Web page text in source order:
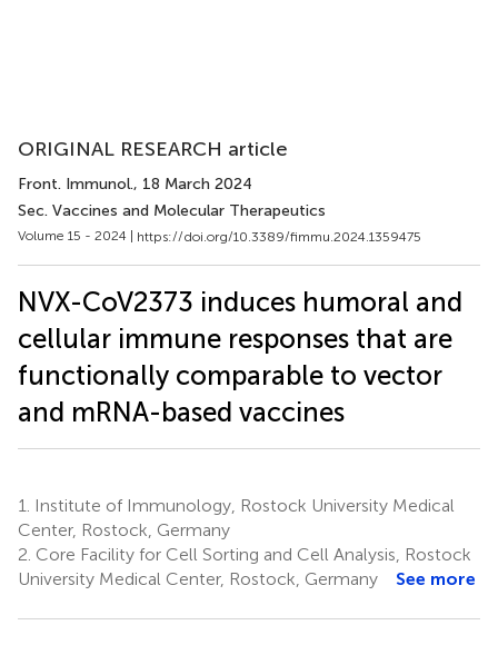
ORIGINAL RESEARCH article
Front. Immunol., 18 March 2024
Sec. Vaccines and Molecular Therapeutics
Volume 15 - 2024 | https://doi.org/10.3389/fimmu.2024.1359475
NVX-CoV2373 induces humoral and
cellular immune responses that are
functionally comparable to vector
and mRNA-based vaccines
1.
Institute of Immunology, Rostock University Medical
Center, Rostock, Germany
2. Core Facility for Cell Sorting and Cell Analysis, Rostock
University Medical Center, Rostock, Germany
See more